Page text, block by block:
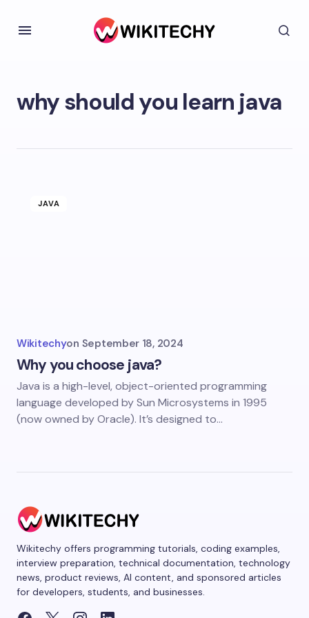
why should you learn java
JAVA
Wikitechyon September 18, 2024
Why you choose java?
Java is a high-level, object-oriented programming
language developed by Sun Microsystems in 1995
(now owned by Oracle). It’s designed to…
Wikitechy offers programming tutorials, coding examples,
interview preparation, technical documentation, technology
news, product reviews, AI content, and sponsored articles
for developers, students, and businesses.